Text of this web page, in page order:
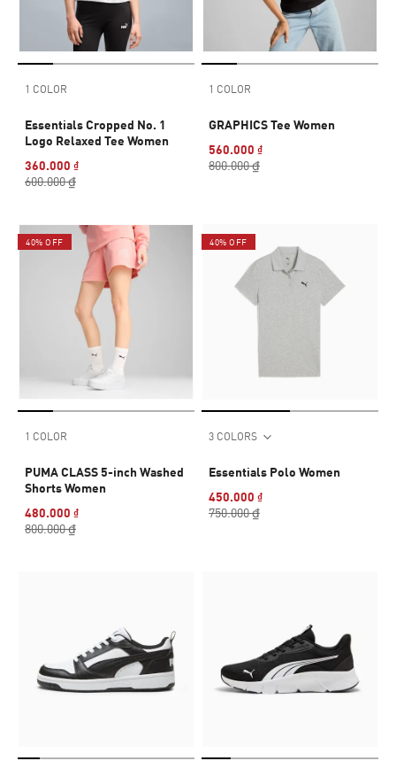
1 COLOR
Essentials Cropped No. 1
Logo Relaxed Tee Women
360.000 ₫
600.000 ₫
1 COLOR
GRAPHICS Tee Women
560.000 ₫
800.000 ₫
40% OFF
1 COLOR
PUMA CLASS 5-inch Washed
Shorts Women
480.000 ₫
800.000 ₫
40% OFF
3 COLORS
Essentials Polo Women
450.000 ₫
750.000 ₫